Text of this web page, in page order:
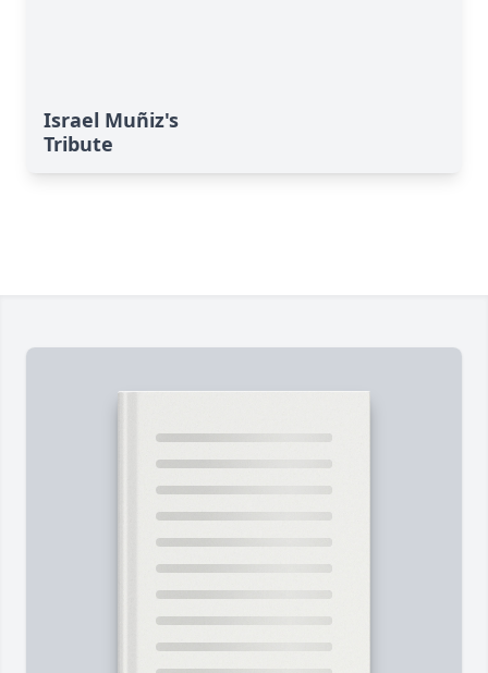
Israel Muñiz's
Tribute